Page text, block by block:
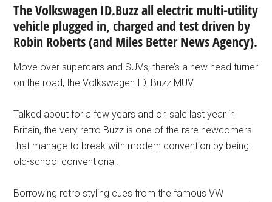
The Volkswagen ID.Buzz all electric multi-utility
vehicle plugged in, charged and test driven by
Robin Roberts (and Miles Better News Agency).
Move over supercars and SUVs, there’s a new head turner
on the road, the Volkswagen ID. Buzz MUV.
Talked about for a few years and on sale last year in
Britain, the very retro Buzz is one of the rare newcomers
that manage to break with modern convention by being
old-school conventional.
Borrowing retro styling cues from the famous VW